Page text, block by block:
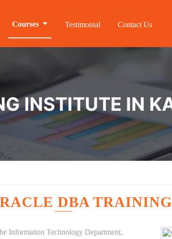
Courses Testimonial Contact Us
INSTITUTE IN
DBA
Information Technology Department,